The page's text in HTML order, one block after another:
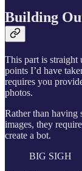
Building
This part is straight
points I’d have
requires you
photos.
Rather than having
images, they
create a bot.
BIG SIGH